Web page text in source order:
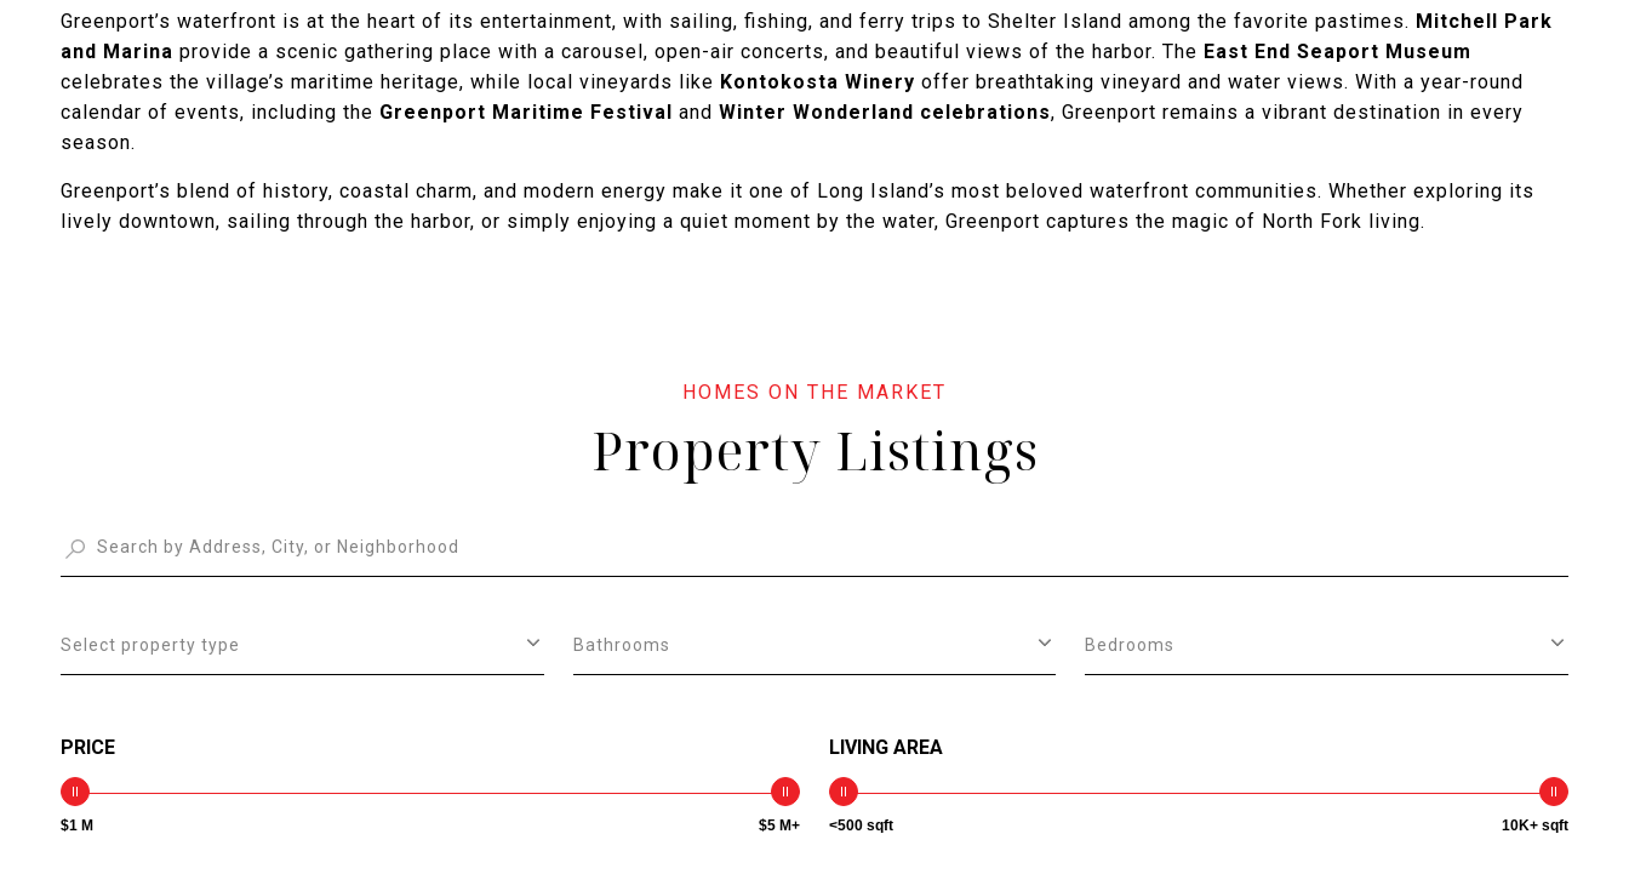
Greenport’s waterfront is at the heart of its entertainment, with sailing, fishing, and ferry trips to Shelter Island among the favorite pastimes. Mitchell Park
and Marina provide a scenic gathering place with a carousel, open-air concerts, and beautiful views of the harbor. The East End Seaport Museum
celebrates the village’s maritime heritage, while local vineyards like Kontokosta Winery offer breathtaking vineyard and water views. With a year-round
calendar of events, including the Greenport Maritime Festival and Winter Wonderland celebrations, Greenport remains a vibrant destination in every
season.
Greenport’s blend of history, coastal charm, and modern energy make it one of Long Island’s most beloved waterfront communities. Whether exploring its
lively downtown, sailing through the harbor, or simply enjoying a quiet moment by the water, Greenport captures the magic of North Fork living.
Property Listings
Select property type Bathrooms Bedrooms
PRICE
$1 M $5 M+
LIVING AREA
<500 sqft 10K+ sqft